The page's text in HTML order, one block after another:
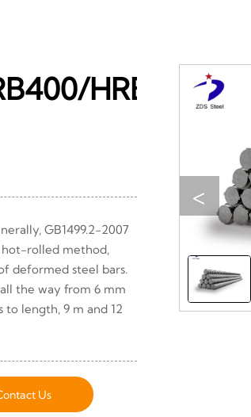
HRB500
GB1499.2-2007
hot-rolled method,
deformed steel bars.
the way from 6 mm
length, 9 m and 12
Us
<